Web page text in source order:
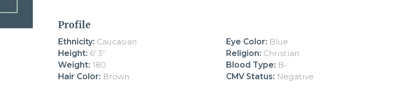
Profile
Ethnicity: Caucasian
Height: 6' 3''
Weight: 180
Hair Color: Brown
Eye Color: Blue
Religion: Christian
Blood Type: B-
CMV Status: Negative